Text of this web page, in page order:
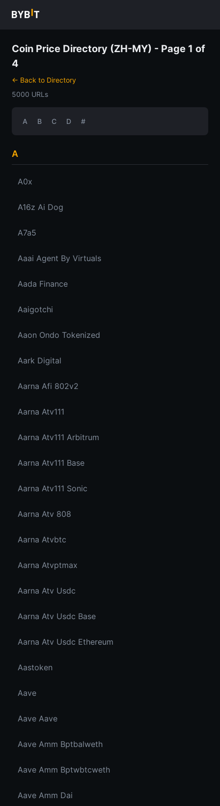
Coin Price Directory (ZH-MY) - Page 1 of
4
← Back to Directory
5000 URLs
A B C D #
A
A0x
A16z Ai Dog
A7a5
Aaai Agent By Virtuals
Aada Finance
Aaigotchi
Aaon Ondo Tokenized
Aark Digital
Aarna Afi 802v2
Aarna Atv111
Aarna Atv111 Arbitrum
Aarna Atv111 Base
Aarna Atv111 Sonic
Aarna Atv 808
Aarna Atvbtc
Aarna Atvptmax
Aarna Atv Usdc
Aarna Atv Usdc Base
Aarna Atv Usdc Ethereum
Aastoken
Aave
Aave Aave
Aave Amm Bptbalweth
Aave Amm Bptwbtcweth
Aave Amm Dai